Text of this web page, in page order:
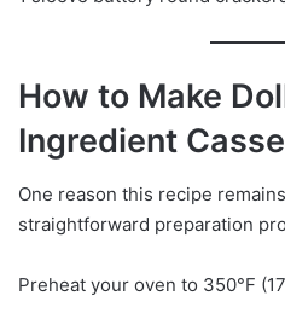
How to Make
Ingredient
One reason this recipe
straightforward preparation
Preheat your oven to 350°F